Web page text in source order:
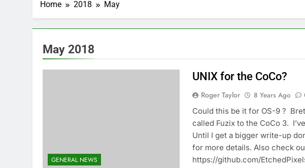
Home 2018 May
May 2018
GENERAL NEWS
UNIX for the CoCo?
Roger Taylor 8 Years Ago
Could this be it for OS-9 ?
called Fuzix to the CoCo 3.
Until I get a bigger write-up
for more details. Also check
https://github.com/